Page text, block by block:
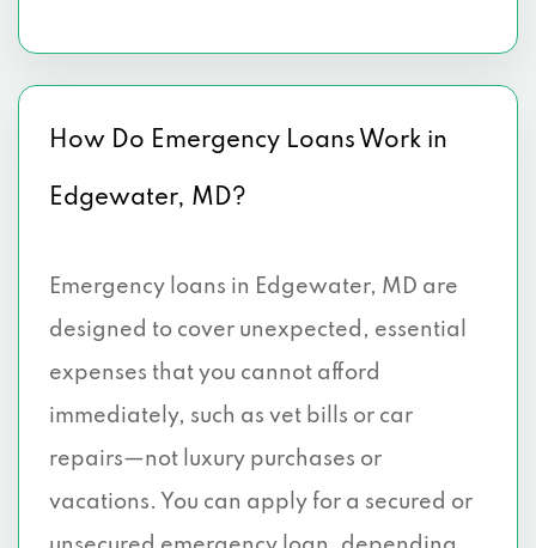
How Do Emergency Loans Work in
Edgewater, MD?
Emergency loans in Edgewater, MD are
designed to cover unexpected, essential
expenses that you cannot afford
immediately, such as vet bills or car
repairs—not luxury purchases or
vacations. You can apply for a secured or